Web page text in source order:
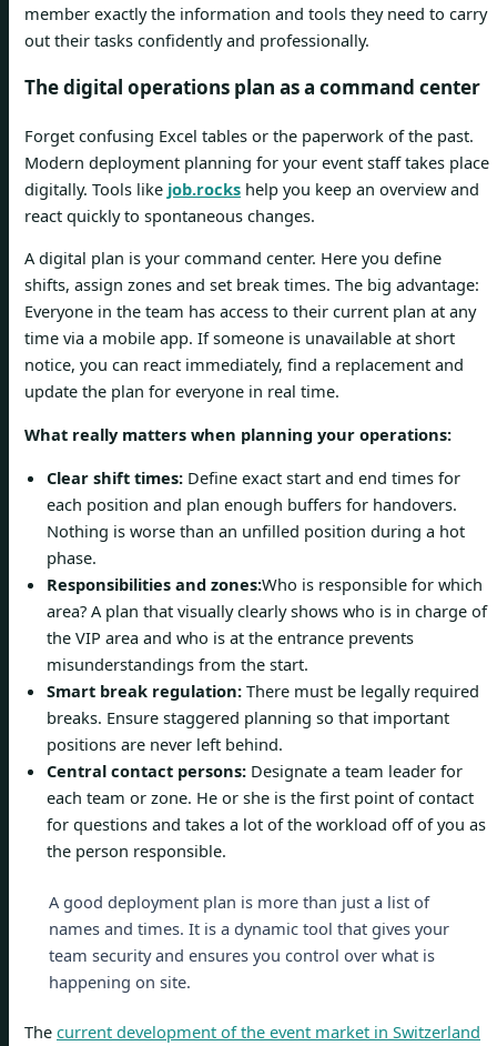
member exactly the information and tools they need to carry
out their tasks confidently and professionally.
The digital operations plan as a command center
Forget confusing Excel tables or the paperwork of the past.
Modern deployment planning for your event staff takes place
digitally. Tools like job.rocks help you keep an overview and
react quickly to spontaneous changes.
A digital plan is your command center. Here you define
shifts, assign zones and set break times. The big advantage:
Everyone in the team has access to their current plan at any
time via a mobile app. If someone is unavailable at short
notice, you can react immediately, find a replacement and
update the plan for everyone in real time.
What really matters when planning your operations:
Clear shift times: Define exact start and end times for
each position and plan enough buffers for handovers.
Nothing is worse than an unfilled position during a hot
phase.
Responsibilities and zones:Who is responsible for which
area? A plan that visually clearly shows who is in charge of
the VIP area and who is at the entrance prevents
misunderstandings from the start.
Smart break regulation: There must be legally required
breaks. Ensure staggered planning so that important
positions are never left behind.
Central contact persons: Designate a team leader for
each team or zone. He or she is the first point of contact
for questions and takes a lot of the workload off of you as
the person responsible.
A good deployment plan is more than just a list of
names and times. It is a dynamic tool that gives your
team security and ensures you control over what is
happening on site.
The current development of the event market in Switzerland